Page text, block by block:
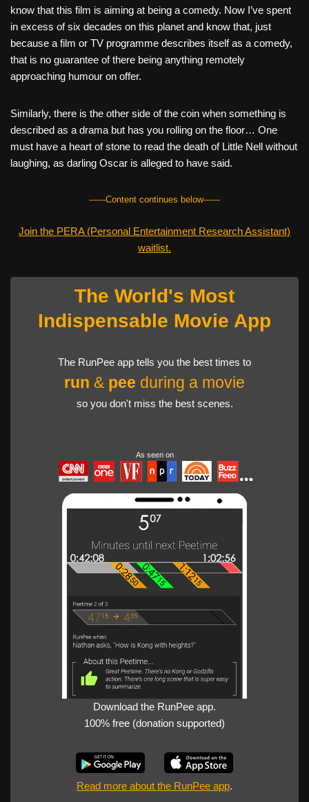
know that this film is aiming at being a comedy. Now I’ve spent
in excess of six decades on this planet and know that, just
because a film or TV programme describes itself as a comedy,
that is no guarantee of there being anything remotely
approaching humour on offer.
Similarly, there is the other side of the coin when something is
described as a drama but has you rolling on the floor… One
must have a heart of stone to read the death of Little Nell without
laughing, as darling Oscar is alleged to have said.
------Content continues below------
Join the PERA (Personal Entertainment Research Assistant)
waitlist.
The World's Most
Indispensable Movie App
The RunPee app tells you the best times to
run & pee during a movie
so you don't miss the best scenes.
As seen on
Download the RunPee app.
100% free (donation supported)
Read more about the RunPee app.